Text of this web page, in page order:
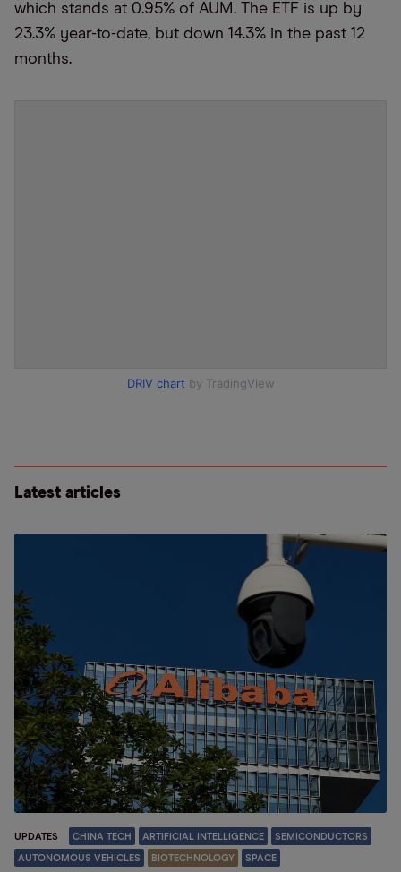
which stands at 0.95% of AUM. The ETF is up by
23.3% year-to-date, but down 14.3% in the past 12
months.
DRIV chart by TradingView
Latest articles
UPDATES CHINA TECH ARTIFICIAL INTELLIGENCE SEMICONDUCTORS
AUTONOMOUS VEHICLES BIOTECHNOLOGY SPACE